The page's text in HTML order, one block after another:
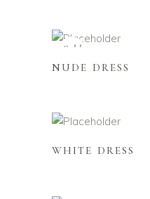
Sold
NUDE DRESS
WHITE DRESS